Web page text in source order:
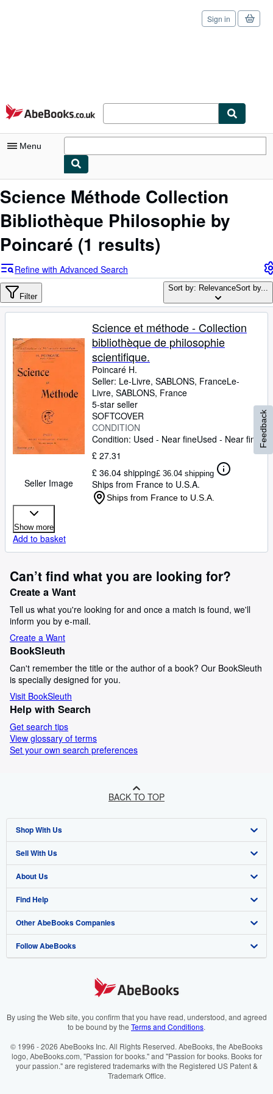
Skip to main content
AbeBooks.co.uk
Sign in
Menu
My Account
Advanced Search
Browse Collections
Rare Books
Textbooks
Sellers
Start Selling
Help
CLOSE
Science Méthode Collection
Bibliothèque Philosophie by
Poincaré (1 results)
Refine with Advanced Search
Filter
Sort by: RelevanceSort by...
Seller Image
Science et méthode - Collection
bibliothèque de philosophie
scientifique.
Poincaré H.
Seller: Le-Livre, SABLONS, FranceLe-
Livre, SABLONS, France
5-star seller
SOFTCOVER
CONDITION
Condition: Used - Near fineUsed - Near fine
£ 27.31
£ 36.04 shipping£ 36.04 shipping
Ships from France to U.S.A.
Ships from France to U.S.A.
Show more
Add to basket
Can’t find what you are looking for?
Create a Want
Tell us what you're looking for and once a match is found, we'll
inform you by e-mail.
Create a Want
BookSleuth
Can't remember the title or the author of a book? Our BookSleuth
is specially designed for you.
Visit BookSleuth
Help with Search
Get search tips
View glossary of terms
Set your own search preferences
Feedback
BACK TO TOP
Shop With Us
Advanced Search
Browse Collections
My Account
My Orders
View Basket
Sell With Us
Start Selling
Join Our Affiliate Programme
Book Buyback
Refer a seller
About Us
About AbeBooks
Media
Careers
Cookies Notice
Find Help
Help
Customer Service
Other AbeBooks Companies
AbeBooks.com
AbeBooks.it
AbeBooks.ca
Follow AbeBooks
By using the Web site, you confirm that you have read, understood, and agreed
to be bound by the Terms and Conditions.
© 1996 - 2026 AbeBooks Inc. All Rights Reserved. AbeBooks, the AbeBooks
logo, AbeBooks.com, "Passion for books." and "Passion for books. Books for
your passion." are registered trademarks with the Registered US Patent &
Trademark Office.